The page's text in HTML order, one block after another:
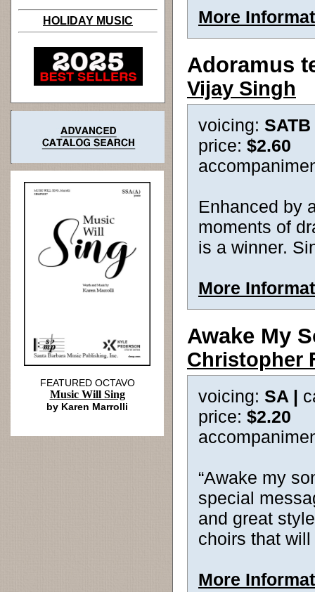
HOLIDAY MUSIC More
Adoramus
Vijay Singh
voicing:
price: $2.60
Enhanced by
moments of
is a winner.
More
Awake My
Christopher
voicing: SA |
price: $2.20
“Awake my
special
and great
choirs that
More
FEATURED OCTAVO
Music Will Sing
by Karen Marrolli